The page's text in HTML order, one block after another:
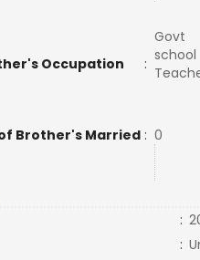
Occupation :
Govt
school
Brother's Married : 0
:
: